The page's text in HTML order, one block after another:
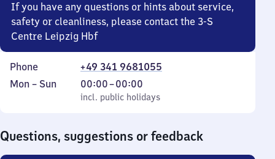
If you have any questions or hints about service,
safety or cleanliness, please contact the 3-S
Centre Leipzig Hbf
Phone
+49 341 9681055
Monday
Mon – Sun
incl. public holidays
00:00–00:00
From
0
incl. public holidays
Questions, suggestions or feedback